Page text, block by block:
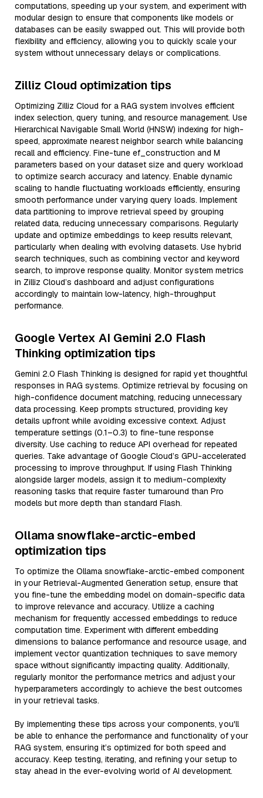
computations, speeding up your system, and experiment with
modular design to ensure that components like models or
databases can be easily swapped out. This will provide both
flexibility and efficiency, allowing you to quickly scale your
system without unnecessary delays or complications.
Zilliz Cloud optimization tips
Optimizing Zilliz Cloud for a RAG system involves efficient
index selection, query tuning, and resource management. Use
Hierarchical Navigable Small World (HNSW) indexing for high-
speed, approximate nearest neighbor search while balancing
recall and efficiency. Fine-tune ef_construction and M
parameters based on your dataset size and query workload
to optimize search accuracy and latency. Enable dynamic
scaling to handle fluctuating workloads efficiently, ensuring
smooth performance under varying query loads. Implement
data partitioning to improve retrieval speed by grouping
related data, reducing unnecessary comparisons. Regularly
update and optimize embeddings to keep results relevant,
particularly when dealing with evolving datasets. Use hybrid
search techniques, such as combining vector and keyword
search, to improve response quality. Monitor system metrics
in Zilliz Cloud’s dashboard and adjust configurations
accordingly to maintain low-latency, high-throughput
performance.
Google Vertex AI Gemini 2.0 Flash
Thinking optimization tips
Gemini 2.0 Flash Thinking is designed for rapid yet thoughtful
responses in RAG systems. Optimize retrieval by focusing on
high-confidence document matching, reducing unnecessary
data processing. Keep prompts structured, providing key
details upfront while avoiding excessive context. Adjust
temperature settings (0.1–0.3) to fine-tune response
diversity. Use caching to reduce API overhead for repeated
queries. Take advantage of Google Cloud’s GPU-accelerated
processing to improve throughput. If using Flash Thinking
alongside larger models, assign it to medium-complexity
reasoning tasks that require faster turnaround than Pro
models but more depth than standard Flash.
Ollama snowflake-arctic-embed
optimization tips
To optimize the Ollama snowflake-arctic-embed component
in your Retrieval-Augmented Generation setup, ensure that
you fine-tune the embedding model on domain-specific data
to improve relevance and accuracy. Utilize a caching
mechanism for frequently accessed embeddings to reduce
computation time. Experiment with different embedding
dimensions to balance performance and resource usage, and
implement vector quantization techniques to save memory
space without significantly impacting quality. Additionally,
regularly monitor the performance metrics and adjust your
hyperparameters accordingly to achieve the best outcomes
in your retrieval tasks.
By implementing these tips across your components, you'll
be able to enhance the performance and functionality of your
RAG system, ensuring it’s optimized for both speed and
accuracy. Keep testing, iterating, and refining your setup to
stay ahead in the ever-evolving world of AI development.